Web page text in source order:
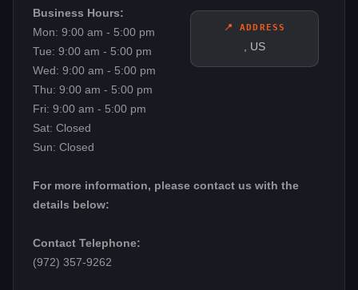
📍 ADDRESS
, US
Business Hours:
Mon: 9:00 am - 5:00 pm
Tue: 9:00 am - 5:00 pm
Wed: 9:00 am - 5:00 pm
Thu: 9:00 am - 5:00 pm
Fri: 9:00 am - 5:00 pm
Sat: Closed
Sun: Closed
For more information, please contact us with the
details below:
Contact Telephone:
(972) 357-9262